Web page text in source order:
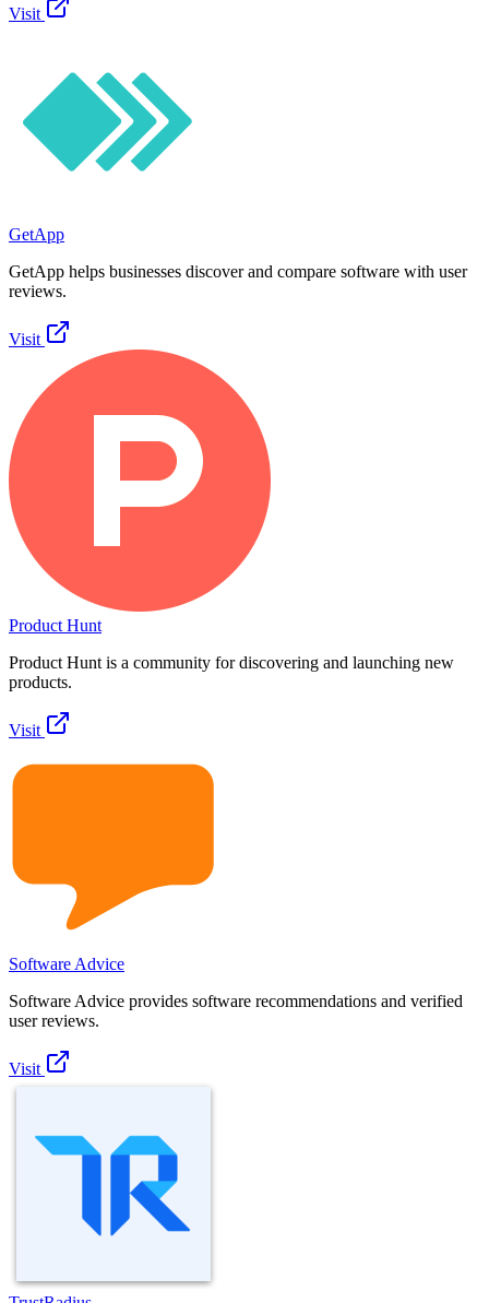
Visit
GetApp
GetApp helps businesses discover and compare software with user
reviews.
Visit
Product Hunt
Product Hunt is a community for discovering and launching new
products.
Visit
Software Advice
Software Advice provides software recommendations and verified
user reviews.
Visit